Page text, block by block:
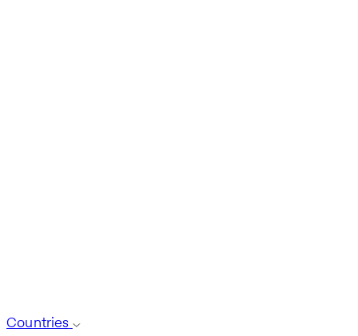
Countries